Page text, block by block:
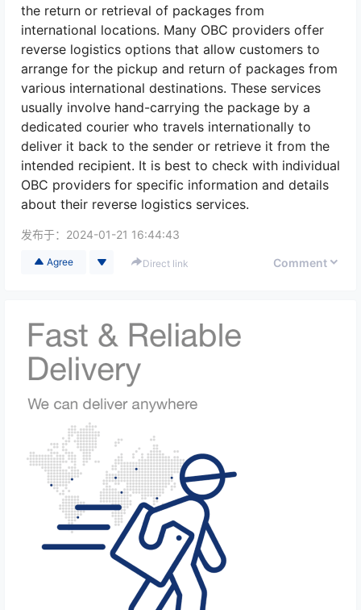
the return or retrieval of packages from
international locations. Many OBC providers offer
reverse logistics options that allow customers to
arrange for the pickup and return of packages from
various international destinations. These services
usually involve hand-carrying the package by a
dedicated courier who travels internationally to
deliver it back to the sender or retrieve it from the
intended recipient. It is best to check with individual
OBC providers for specific information and details
about their reverse logistics services.
发布于： 2024-01-21 16:44:43
Agree Direct link Comment